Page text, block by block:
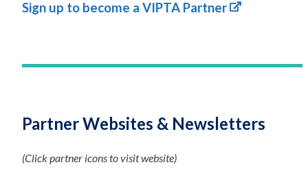
Sign up to become a VIPTA Partner
Partner Websites & Newsletters
(Click partner icons to visit website)